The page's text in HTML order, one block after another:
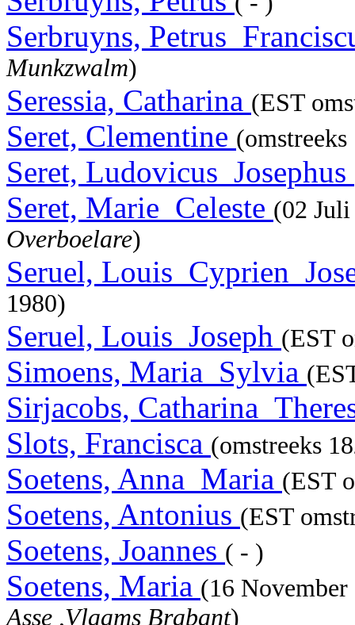
Serbruyns,
Munkzwalm)
Seressia, Catharina (EST
Seret, Clementine
Seret, Ludovicus_Josephus
Seret, Marie_Celeste (02
Overboelare)
Seruel,
1980)
Seruel, Louis_Joseph (EST
Simoens, Maria_Sylvia
Sirjacobs,
Slots, Francisca (omstreeks
Soetens, Anna_Maria (EST
Soetens, Antonius (EST
Soetens, Joannes ( - )
Soetens, Maria (16
Asse ,Vlaams Brabant)